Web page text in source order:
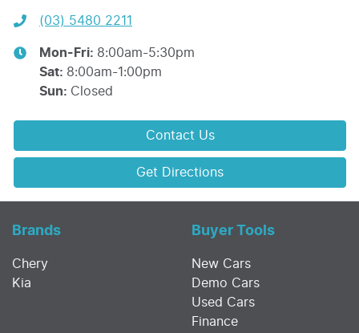
(03) 5480 2211
Mon-Fri: 8:00am-5:30pm
Sat: 8:00am-1:00pm
Sun: Closed
Contact Us
Get Directions
Brands
Chery
Kia
Buyer Tools
New Cars
Demo Cars
Used Cars
Finance